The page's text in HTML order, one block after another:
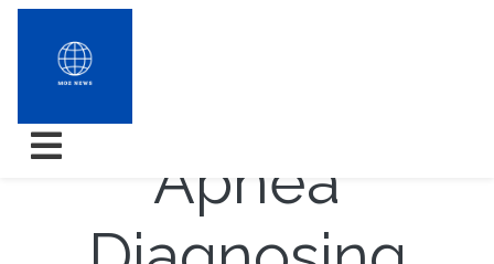
Slumber
Apnea